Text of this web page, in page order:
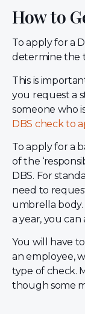
How to
To apply for a
determine the
This is
you request a
someone who
DBS check to
To apply for a
of the
DBS. For
need to
umbrella
a year, you
You will have
an employee,
type of check.
though some